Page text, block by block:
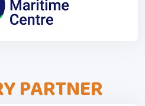
PARTNER